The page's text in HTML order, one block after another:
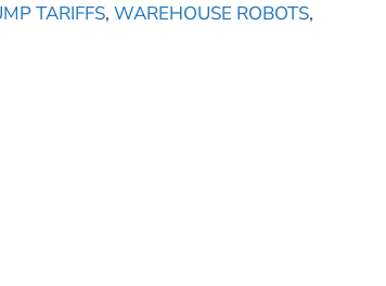
TARIFFS, WAREHOUSE ROBOTS,